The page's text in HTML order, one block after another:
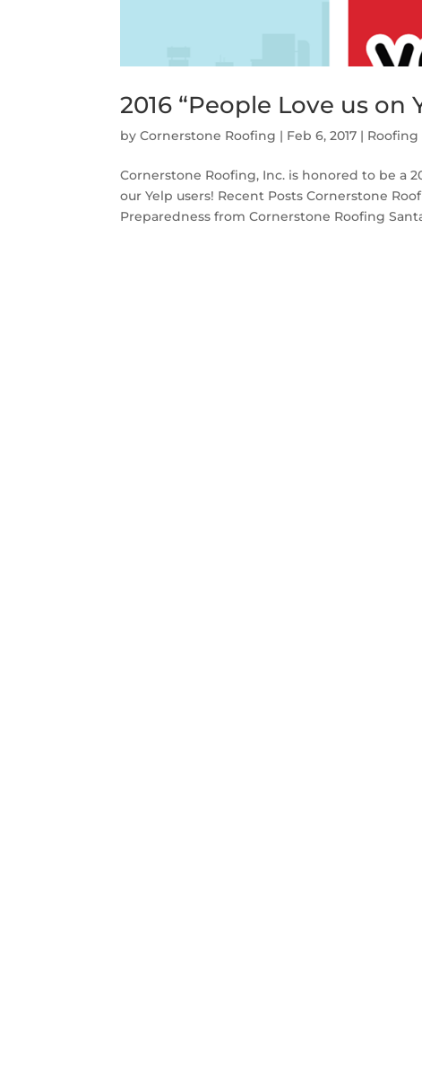
2016 “People Love us on
byCornerstone Roofing | Feb 6, 2017 | Roofing
Cornerstone Roofing, Inc. is honored to be a
our Yelp users! Recent Posts Cornerstone
Preparedness from Cornerstone Roofing